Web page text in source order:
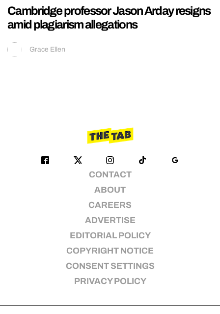
Cambridge professor Jason Arday resigns
amid plagiarism allegations
Grace Ellen
CONTACT
ABOUT
CAREERS
ADVERTISE
EDITORIAL POLICY
COPYRIGHT NOTICE
CONSENT SETTINGS
PRIVACY POLICY